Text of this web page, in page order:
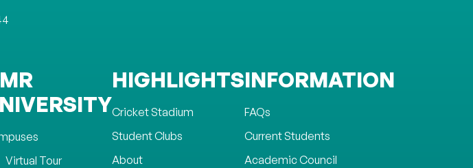
Virtual Tour
HIGHLIGHTS
Cricket Stadium
Student Clubs
About
INFORMATION
FAQs
Current Students
Academic Council